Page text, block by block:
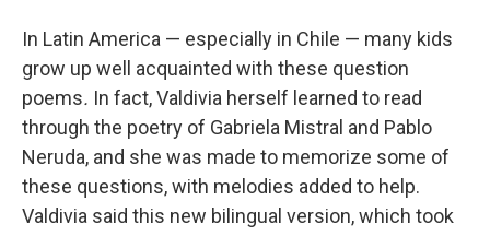
In Latin America — especially in Chile — many kids
grow up well acquainted with these question
poems. In fact, Valdivia herself learned to read
through the poetry of Gabriela Mistral and Pablo
Neruda, and she was made to memorize some of
these questions, with melodies added to help.
Valdivia said this new bilingual version, which took